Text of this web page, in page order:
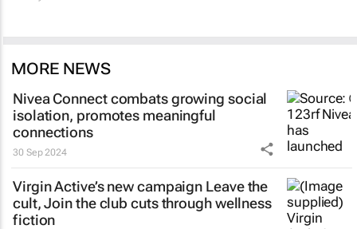
MORE NEWS
Nivea Connect combats growing social
isolation, promotes meaningful
connections
30 Sep 2024
Virgin Active’s new campaign Leave the
cult, Join the club cuts through wellness
fiction